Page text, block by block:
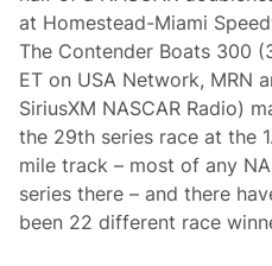
o
a
d
C
o
u
r
s
e
U
p
N
e
e
s
C
h
a
m
p
i
o
n
C
o
l
at Homestead-Miami
The Contender Boats 300
ET on USA Network, MRN
SiriusXM NASCAR Radio)
the 29th series race at the
mile track – most of any
series there – and there
been 22 different race